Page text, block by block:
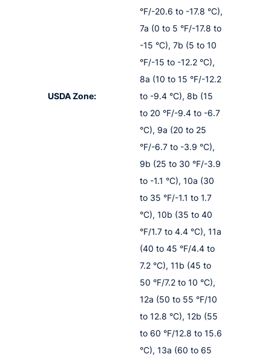
USDA Zone:
°F/-20.6 to -17.8 °C),
7a (0 to 5 °F/-17.8 to
-15 °C), 7b (5 to 10
°F/-15 to -12.2 °C),
8a (10 to 15 °F/-12.2
to -9.4 °C), 8b (15
to 20 °F/-9.4 to -6.7
°C), 9a (20 to 25
°F/-6.7 to -3.9 °C),
9b (25 to 30 °F/-3.9
to -1.1 °C), 10a (30
to 35 °F/-1.1 to 1.7
°C), 10b (35 to 40
°F/1.7 to 4.4 °C), 11a
(40 to 45 °F/4.4 to
7.2 °C), 11b (45 to
50 °F/7.2 to 10 °C),
12a (50 to 55 °F/10
to 12.8 °C), 12b (55
to 60 °F/12.8 to 15.6
°C), 13a (60 to 65